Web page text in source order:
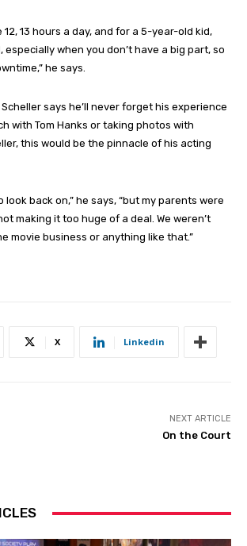
12, 13 hours a day, and for a 5-year-old kid,
especially when you don’t have a big part, so
he says.
says he’ll never forget his experience
with Tom Hanks or taking photos with
this would be the pinnacle of his acting
look back on,” he says, “but my parents were
making it too huge of a deal. We weren’t
movie business or anything like that.”
X Linkedin
NEXT ARTICLE
On the Court